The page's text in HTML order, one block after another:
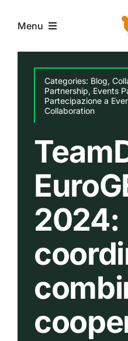
Menu
L’azienda
Servizi e Soluzioni
Settori
Storie di successo
News
Categories: Blog,
Partnership, Events
Partecipazione a
Collaboration
2024: